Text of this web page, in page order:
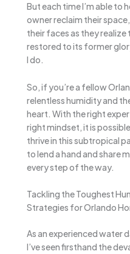
But each time I’m able to
owner reclaim their
their faces as they
restored to its former
I do.
So, if you’re a fellow
relentless humidity and
heart. With the right
right mindset, it is
thrive in this subtropical
to lend a hand and share
every step of the way.
Tackling the Toughest
Strategies for Orlando
As an experienced water
I’ve seen firsthand the